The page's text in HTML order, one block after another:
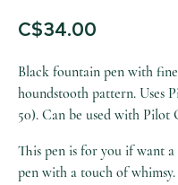
C$34.00
Black fountain pen with
houndstooth pattern. Uses
50). Can be used with Pilot
This pen is for you if want
pen with a touch of whimsy.